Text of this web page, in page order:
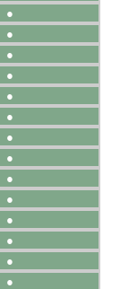
●
●
●
●
●
●
●
●
●
●
●
●
●
●